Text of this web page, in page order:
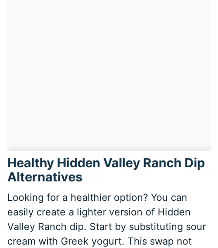
Healthy Hidden Valley Ranch Dip
Alternatives
Looking for a healthier option? You can
easily create a lighter version of Hidden
Valley Ranch dip. Start by substituting sour
cream with Greek yogurt. This swap not